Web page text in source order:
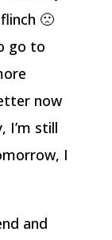
🙁
go to
now
I’m still
I
and